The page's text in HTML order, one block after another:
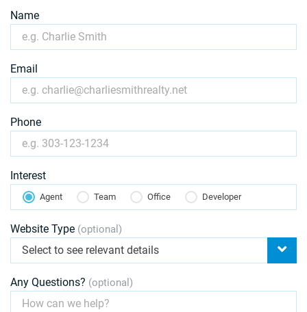
Name
Email
Phone
Interest
Agent Team Office Developer
Website Type (optional)
Select to see relevant details
Any Questions? (optional)